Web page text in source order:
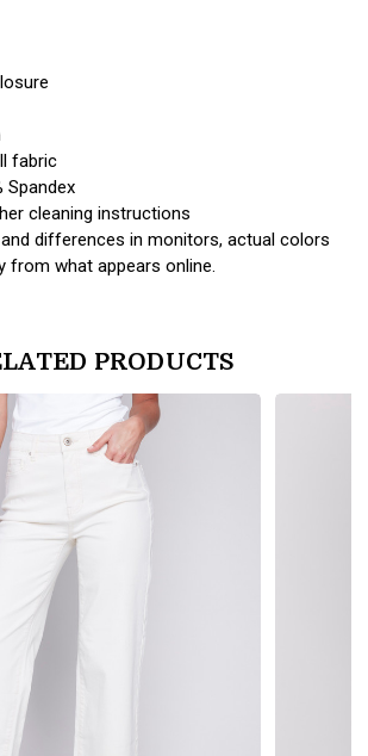
fabric
Spandex
cleaning instructions
differences in monitors, actual colors
from what appears online.
PRODUCTS